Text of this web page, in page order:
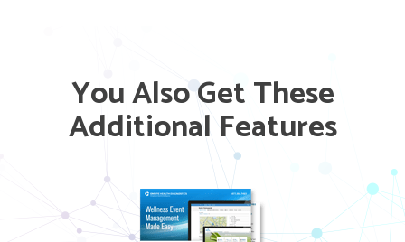
You Also Get These
Additional Features